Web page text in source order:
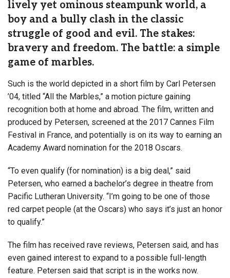
lively yet ominous steampunk world, a
boy and a bully clash in the classic
struggle of good and evil. The stakes:
bravery and freedom. The battle: a simple
game of marbles.
Such is the world depicted in a short film by Carl Petersen
’04, titled “All the Marbles,” a motion picture gaining
recognition both at home and abroad. The film, written and
produced by Petersen, screened at the 2017 Cannes Film
Festival in France, and potentially is on its way to earning an
Academy Award nomination for the 2018 Oscars.
“To even qualify (for nomination) is a big deal,” said
Petersen, who earned a bachelor’s degree in theatre from
Pacific Lutheran University. “I’m going to be one of those
red carpet people (at the Oscars) who says it’s just an honor
to qualify.”
The film has received rave reviews, Petersen said, and has
even gained interest to expand to a possible full-length
feature. Petersen said that script is in the works now.